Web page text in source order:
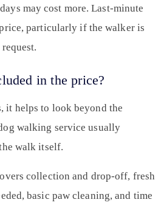
may cost more. Last-minute
particularly if the walker is
in the price?
it helps to look beyond the
walking service usually
walk itself.
collection and drop-off, fresh
basic paw cleaning, and time